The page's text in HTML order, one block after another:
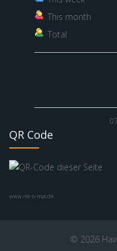
This month
Total
QR Code
www.nik-o-mat.de
© 2026